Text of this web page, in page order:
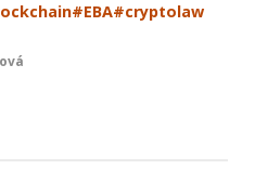
#EBA#cryptolaw